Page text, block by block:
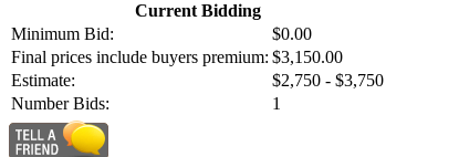
Current Bidding
Minimum Bid:
$0.00
Final prices include buyers premium: $3,150.00
Estimate:
$2,750 - $3,750
Number Bids:
1